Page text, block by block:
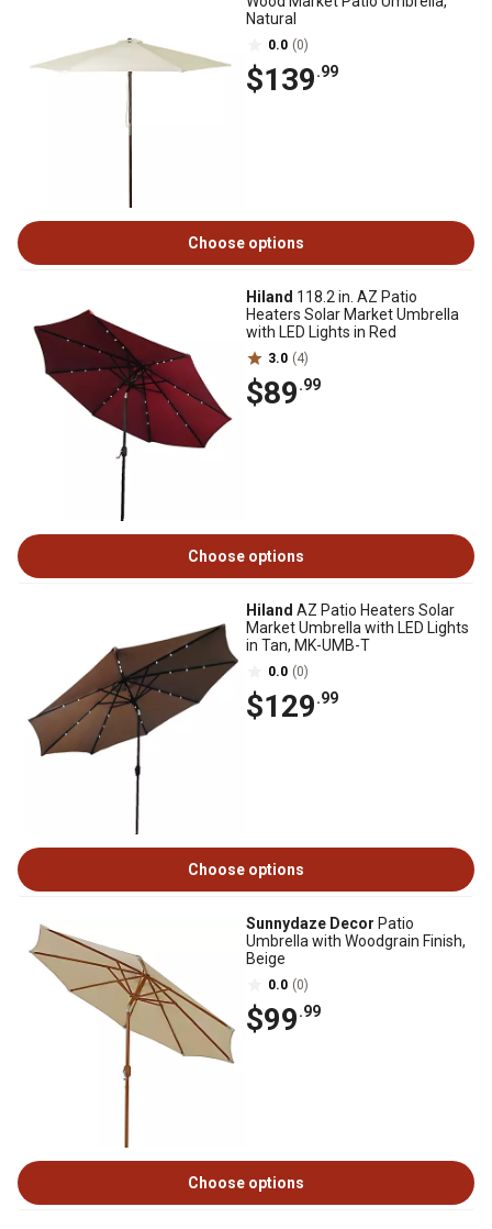
Natural
0.0 (0)
$139.99
Choose options
Hiland 118.2 in. AZ Patio
Heaters Solar Market Umbrella
with LED Lights in Red
3.0 (4)
$89.99
Choose options
Hiland AZ Patio Heaters Solar
Market Umbrella with LED Lights
in Tan, MK-UMB-T
0.0 (0)
$129.99
Choose options
Sunnydaze Decor Patio
Umbrella with Woodgrain Finish,
Beige
0.0 (0)
$99.99
Choose options